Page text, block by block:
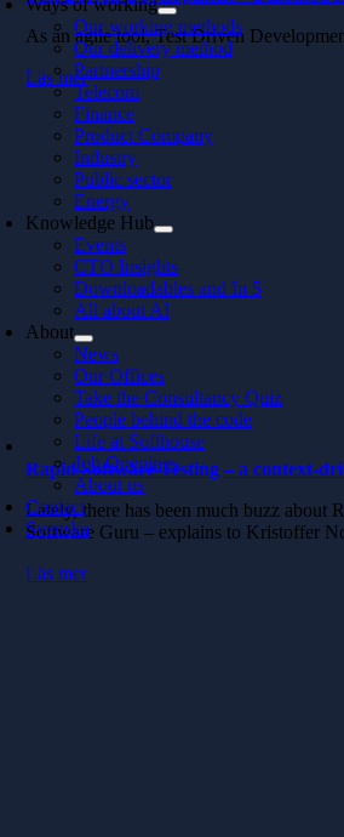
Ways of working
Our working methods
Our delivery method
Partnership
Telecom
Finance
Product Company
Industry
Public sector
Energy
Knowledge Hub
Events
CTO Insights
Downloadables and In 5
All about AI
About
News
Our Offices
Take the Consultancy Quiz
People behind the code
Life at Softhouse
Job Openings
About us
Contact
Svenska
As an agile tool, Test Driven
Läs mer
Rapid Software Testing – a context-
Lately, there has been much buzz about
Software Guru – explains to Kristoffer
Läs mer